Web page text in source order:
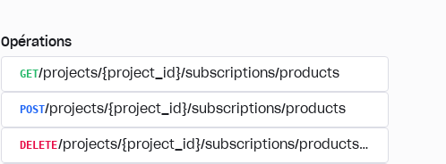
Opérations
GET/projects/{project_id}/subscriptions/products
POST/projects/{project_id}/subscriptions/products
DELETE/projects/{project_id}/subscriptions/products/